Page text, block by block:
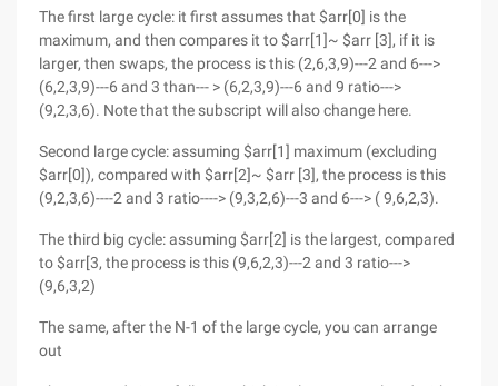
The first large cycle: it first assumes that $arr[0] is the
maximum, and then compares it to $arr[1]~ $arr [3], if it is
larger, then swaps, the process is this (2,6,3,9)---2 and 6--->
(6,2,3,9)---6 and 3 than--- > (6,2,3,9)---6 and 9 ratio--->
(9,2,3,6). Note that the subscript will also change here.
Second large cycle: assuming $arr[1] maximum (excluding
$arr[0]), compared with $arr[2]~ $arr [3], the process is this
(9,2,3,6)----2 and 3 ratio----> (9,3,2,6)---3 and 6---> ( 9,6,2,3).
The third big cycle: assuming $arr[2] is the largest, compared
to $arr[3, the process is this (9,6,2,3)---2 and 3 ratio--->
(9,6,3,2)
The same, after the N-1 of the large cycle, you can arrange
out